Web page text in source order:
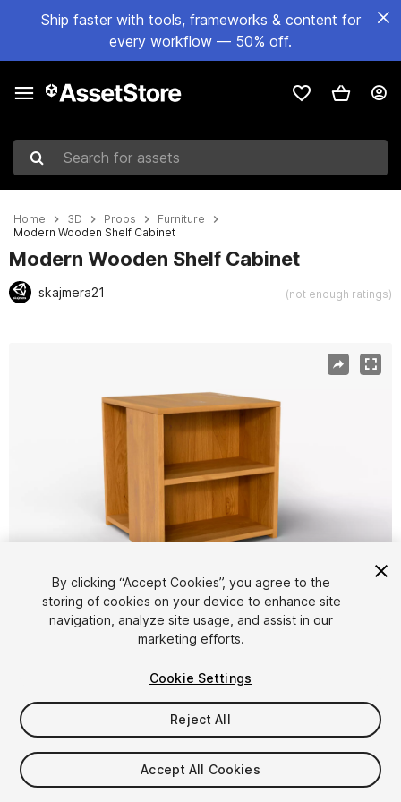
Ship faster with tools, frameworks & content for
every workflow — 50% off.
Search for assets
Home 3D Props
Furniture
Modern Wooden Shelf Cabinet
Modern Wooden Shelf Cabinet
skajmera21 (not enough ratings)
1/14
$4.99
Taxes/VAT calculated at checkout
By clicking “Accept Cookies”, you agree to the
storing of cookies on your device to enhance site
navigation, analyze site usage, and assist in our
marketing efforts.
Cookie Settings
Reject All
Accept All Cookies